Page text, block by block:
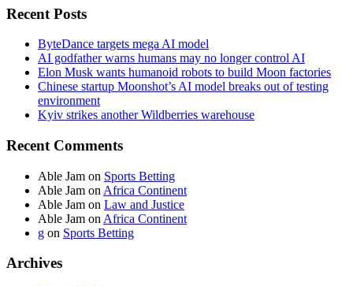
Recent Posts
ByteDance targets mega AI model
AI godfather warns humans may no longer control AI
Elon Musk wants humanoid robots to build Moon factories
Chinese startup Moonshot’s AI model breaks out of testing
environment
Kyiv strikes another Wildberries warehouse
Recent Comments
Able Jam on Sports Betting
Able Jam on Africa Continent
Able Jam on Law and Justice
Able Jam on Africa Continent
g on Sports Betting
Archives